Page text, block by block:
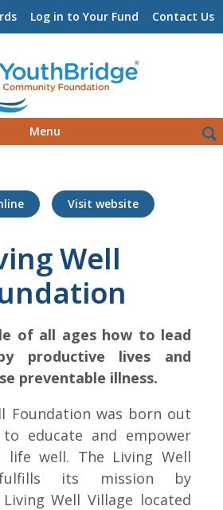
Log in to Your Fund Contact Us
Menu
for:
Visit website
Well
of all ages how to lead
productive lives and
preventable illness.
Foundation was born out
educate and empower
life well. The Living Well
fulfills its mission by
Well Village located